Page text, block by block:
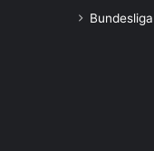
Bundesliga